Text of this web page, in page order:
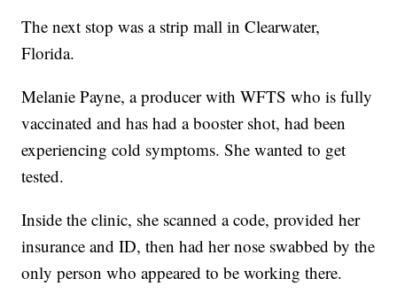
The next stop was a strip mall in Clearwater,
Florida.
Melanie Payne, a producer with WFTS who is fully
vaccinated and has had a booster shot, had been
experiencing cold symptoms. She wanted to get
tested.
Inside the clinic, she scanned a code, provided her
insurance and ID, then had her nose swabbed by the
only person who appeared to be working there.